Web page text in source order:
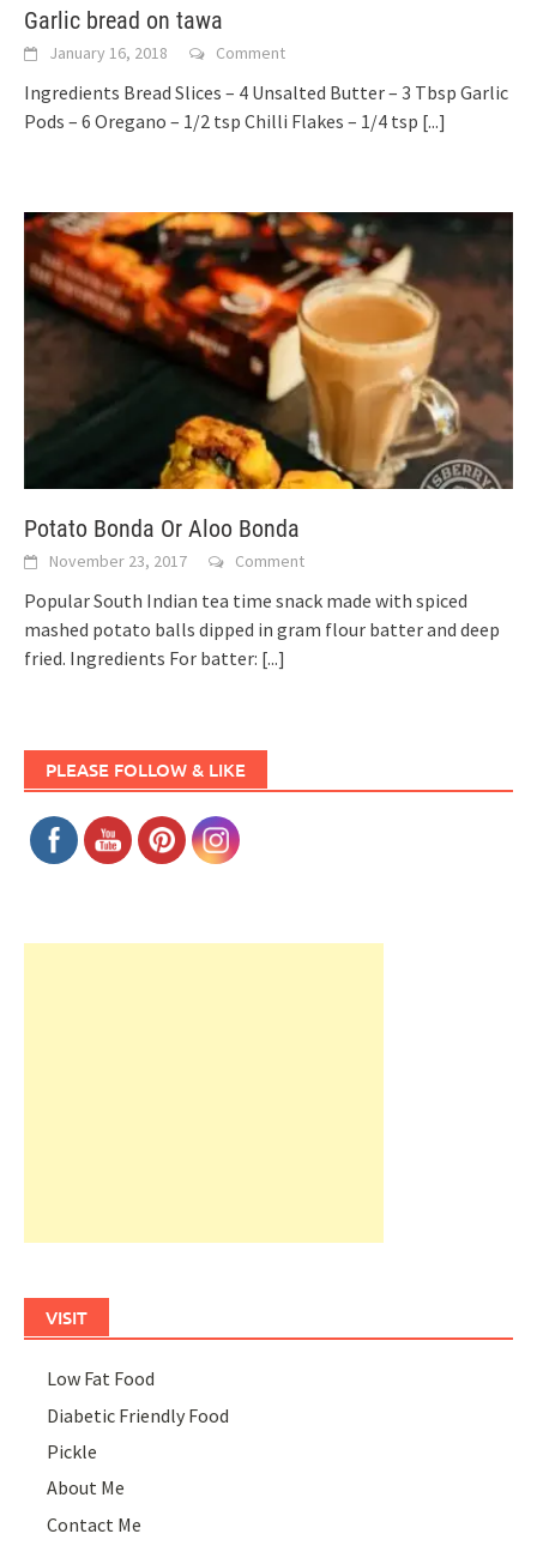
Garlic bread on tawa
January 16, 2018 Comment
Ingredients Bread Slices – 4 Unsalted Butter – 3 Tbsp Garlic
Pods – 6 Oregano – 1/2 tsp Chilli Flakes – 1/4 tsp [...]
Potato Bonda Or Aloo Bonda
November 23, 2017 Comment
Popular South Indian tea time snack made with spiced
mashed potato balls dipped in gram flour batter and deep
fried. Ingredients For batter: [...]
PLEASE FOLLOW & LIKE
VISIT
Low Fat Food
Diabetic Friendly Food
Pickle
About Me
Contact Me